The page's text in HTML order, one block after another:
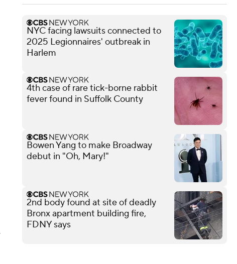
NYC facing lawsuits connected to
2025 Legionnaires' outbreak in
Harlem
4th case of rare tick-borne rabbit
fever found in Suffolk County
Bowen Yang to make Broadway
debut in "Oh, Mary!"
2nd body found at site of deadly
Bronx apartment building fire,
FDNY says